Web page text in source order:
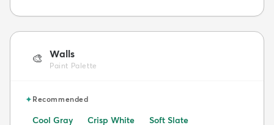
🎨 Walls
Paint Palette
✦Recommended
Cool Gray Crisp White Soft Slate